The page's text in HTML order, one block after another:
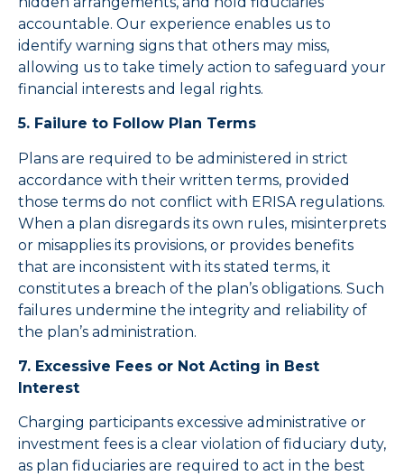
accountable. Our experience enables us to
identify warning signs that others may miss,
allowing us to take timely action to safeguard your
financial interests and legal rights.
5. Failure to Follow Plan Terms
Plans are required to be administered in strict
accordance with their written terms, provided
those terms do not conflict with ERISA regulations.
When a plan disregards its own rules, misinterprets
or misapplies its provisions, or provides benefits
that are inconsistent with its stated terms, it
constitutes a breach of the plan’s obligations. Such
failures undermine the integrity and reliability of
the plan’s administration.
7. Excessive Fees or Not Acting in Best
Interest
Charging participants excessive administrative or
investment fees is a clear violation of fiduciary duty,
as plan fiduciaries are required to act in the best